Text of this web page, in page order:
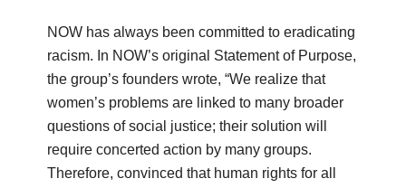
NOW has always been committed to eradicating
racism. In NOW’s original Statement of Purpose,
the group’s founders wrote, “We realize that
women’s problems are linked to many broader
questions of social justice; their solution will
require concerted action by many groups.
Therefore, convinced that human rights for all